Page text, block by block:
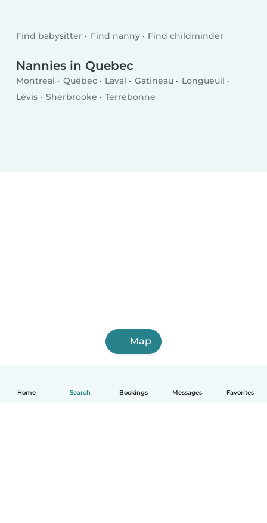
Home Search Bookings Messages Favorites
Find babysitter Find nanny Find childminder
Nannies in Quebec
Montreal Québec Laval Gatineau
Longueuil
Lévis
Sherbrooke Terrebonne
Map